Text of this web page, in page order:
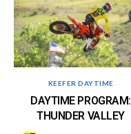
KEEFER DAYTIME
DAYTIME PROGRAM:
THUNDER VALLEY